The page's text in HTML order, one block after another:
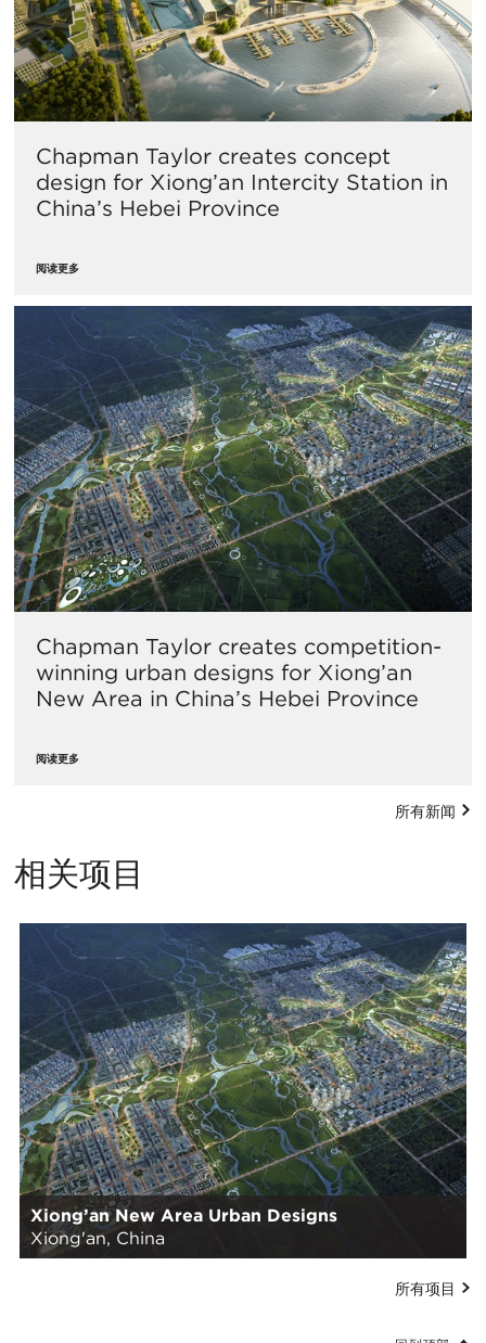
Chapman Taylor creates concept
design for Xiong’an Intercity Station in
China’s Hebei Province
阅读更多
Chapman Taylor creates competition-
winning urban designs for Xiong’an
New Area in China’s Hebei Province
阅读更多
所有新闻
相关项目
Xiong’an New Area Urban Designs
Xiong'an, China
所有项目